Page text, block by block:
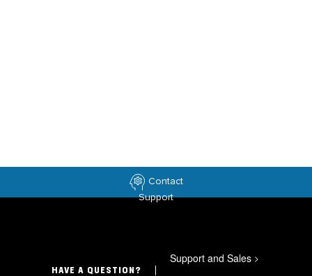
Contact
Support
HAVE A QUESTION?
Support and Sales >